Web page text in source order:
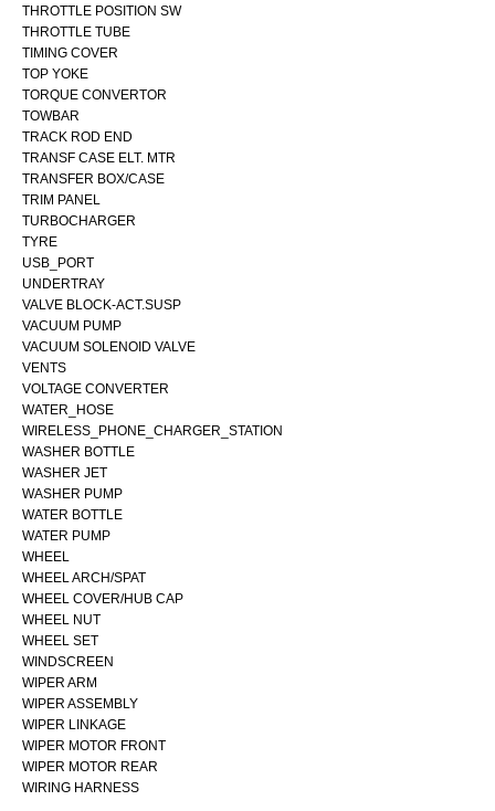
THROTTLE POSITION SW
THROTTLE TUBE
TIMING COVER
TOP YOKE
TORQUE CONVERTOR
TOWBAR
TRACK ROD END
TRANSF CASE ELT. MTR
TRANSFER BOX/CASE
TRIM PANEL
TURBOCHARGER
TYRE
USB_PORT
UNDERTRAY
VALVE BLOCK-ACT.SUSP
VACUUM PUMP
VACUUM SOLENOID VALVE
VENTS
VOLTAGE CONVERTER
WATER_HOSE
WIRELESS_PHONE_CHARGER_STATION
WASHER BOTTLE
WASHER JET
WASHER PUMP
WATER BOTTLE
WATER PUMP
WHEEL
WHEEL ARCH/SPAT
WHEEL COVER/HUB CAP
WHEEL NUT
WHEEL SET
WINDSCREEN
WIPER ARM
WIPER ASSEMBLY
WIPER LINKAGE
WIPER MOTOR FRONT
WIPER MOTOR REAR
WIRING HARNESS